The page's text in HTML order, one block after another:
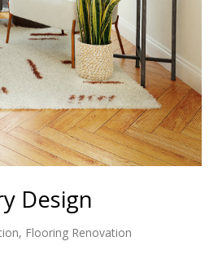
Design
, Flooring Renovation